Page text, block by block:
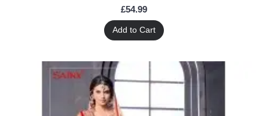
£54.99
Add to Cart